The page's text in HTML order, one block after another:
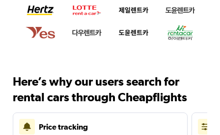
Here’s why our users search for
rental cars through Cheapflights
Price tracking